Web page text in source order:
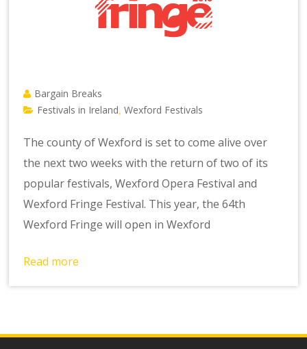
Bargain Breaks
Festivals in Ireland
,Wexford Festivals
The county of Wexford is set to come alive over
the next two weeks with the return of two of its
popular festivals, Wexford Opera Festival and
Wexford Fringe Festival. This year, the 64th
Wexford Fringe will open in Wexford
Read more